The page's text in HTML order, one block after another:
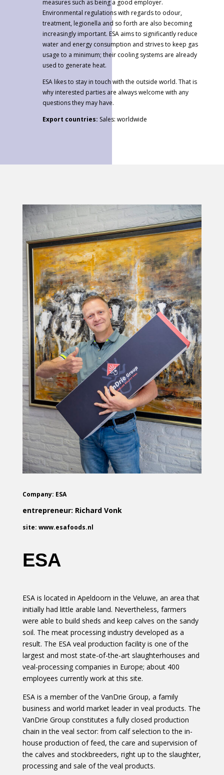
measures such as being a good employer.
Environmental regulations with regards to odour,
treatment, legionella and so forth are also becoming
increasingly important. ESA aims to significantly reduce
water and energy consumption and strives to keep gas
usage to a minimum; their cooling systems are already
used to generate heat.
ESA likes to stay in touch with the outside world. That is
why interested parties are always welcome with any
questions they may have.
Export countries: Sales: worldwide
Company: ESA
entrepreneur: Richard Vonk
site: www.esafoods.nl
ESA
ESA is located in Apeldoorn in the Veluwe, an area that
initially had little arable land. Nevertheless, farmers
were able to build sheds and keep calves on the sandy
soil. The meat processing industry developed as a
result. The ESA veal production facility is one of the
largest and most state-of-the-art slaughterhouses and
veal-processing companies in Europe; about 400
employees currently work at this site.
ESA is a member of the VanDrie Group, a family
business and world market leader in veal products. The
VanDrie Group constitutes a fully closed production
chain in the veal sector: from calf selection to the in-
house production of feed, the care and supervision of
the calves and stockbreeders, right up to the slaughter,
processing and sale of the veal products.